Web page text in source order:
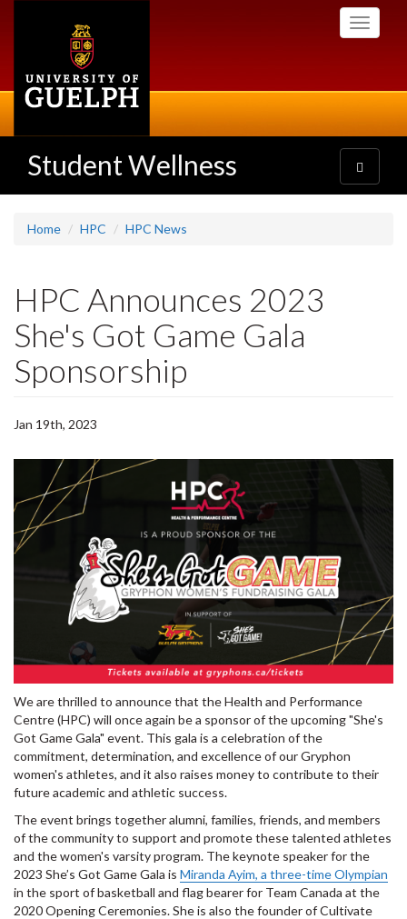
Toggle
Student Wellness
Toggle
navigation
Home HPC HPC News
HPC Announces 2023
She's Got Game Gala
Sponsorship
Jan 19th, 2023
We are thrilled to announce that the Health and Performance
Centre (HPC) will once again be a sponsor of the upcoming "She's
Got Game Gala" event. This gala is a celebration of the
commitment, determination, and excellence of our Gryphon
women's athletes, and it also raises money to contribute to their
future academic and athletic success.
The event brings together alumni, families, friends, and members
of the community to support and promote these talented athletes
and the women's varsity program. The keynote speaker for the
2023 She’s Got Game Gala is Miranda Ayim, a three-time Olympian
in the sport of basketball and flag bearer for Team Canada at the
2020 Opening Ceremonies. She is also the founder of Cultivate